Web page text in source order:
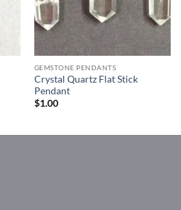
GEMSTONE PENDANTS
Crystal Quartz Flat Stick
Pendant
$1.00